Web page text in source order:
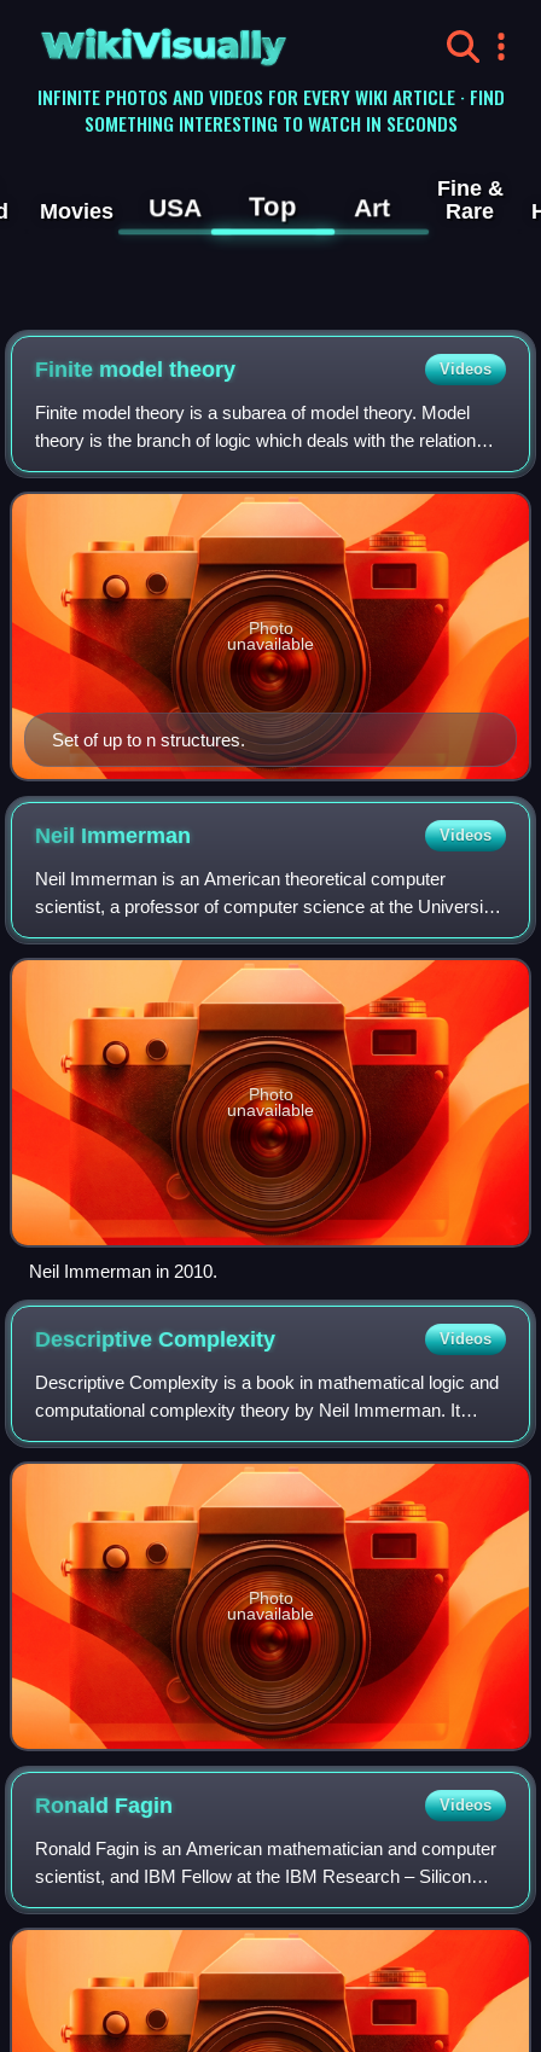
WikiVisually
INFINITE PHOTOS AND VIDEOS FOR EVERY WIKI ARTICLE · FIND
SOMETHING INTERESTING TO WATCH IN SECONDS
Movies USA Top Art
Fine &
Rare
Finite model theory Videos
Finite model theory is a subarea of model theory. Model
theory is the branch of logic which deals with the relation
between a formal language and its interpretations. Finite
model theory is a restrict
Set of up to n structures.
Photo
unavailable
Neil Immerman Videos
Neil Immerman is an American theoretical computer
scientist, a professor of computer science at the University
of Massachusetts Amherst. He is one of the key
developers of descriptive complexity, an a
Photo
unavailable
Neil Immerman in 2010.
DescriptiveComplexity Videos
Descriptive Complexity is a book in mathematical logic and
computational complexity theory by Neil Immerman. It
concerns descriptive complexity theory, an area in which
the expressibility of mathemati
Photo
unavailable
Ronald Fagin Videos
Ronald Fagin is an American mathematician and computer
scientist, and IBM Fellow at the IBM Research – Silicon
Valley. He is known for his work in database theory, finite
model theory, and reasoning a